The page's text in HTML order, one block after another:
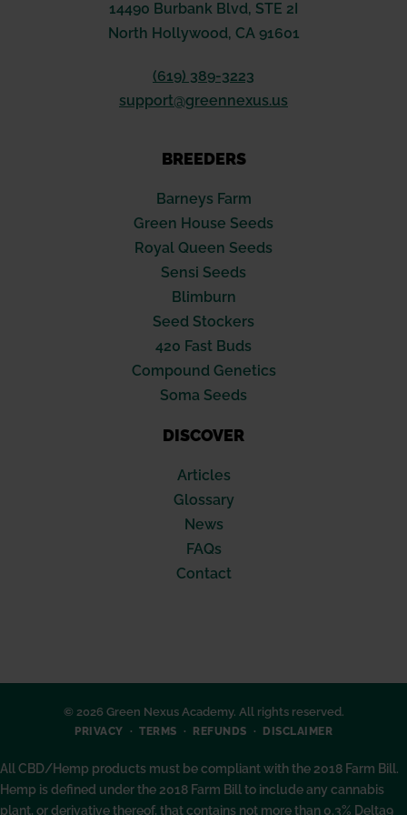
14490 Burbank Blvd, STE 2I
North Hollywood, CA 91601
(619) 389-3223
support@greennexus.us
BREEDERS
Barneys Farm
Green House Seeds
Royal Queen Seeds
Sensi Seeds
Blimburn
Seed Stockers
420 Fast Buds
Compound Genetics
Soma Seeds
DISCOVER
Articles
Glossary
News
FAQs
Contact
© 2026 Green Nexus Academy. All rights reserved.
PRIVACY TERMS REFUNDS DISCLAIMER
All CBD/Hemp products must be compliant with the 2018 Farm Bill.
Hemp is defined under the 2018 Farm Bill to include any cannabis
plant, or derivative thereof, that contains not more than 0.3% Delta9